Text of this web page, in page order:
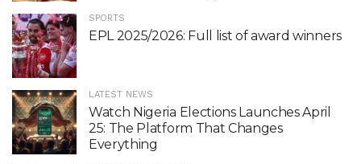
SPORTS
EPL 2025/2026: Full list of award winners
LATEST NEWS
Watch Nigeria Elections Launches April
25: The Platform That Changes
Everything